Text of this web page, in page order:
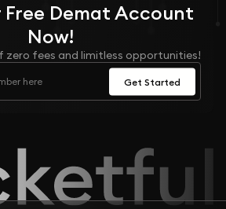
Free Demat Account
Now!
zero fees and limitless opportunities!
Get Started